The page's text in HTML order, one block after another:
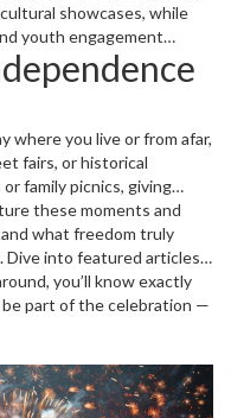
showcases, while
youth engagement
relevance to each
where you live or from afar,
fairs, or historical
family picnics, giving
watching from home,
is easier than ever.
these moments and
what freedom truly
Dive into featured articles,
to Independence Day.
you’ll know exactly
part of the celebration —